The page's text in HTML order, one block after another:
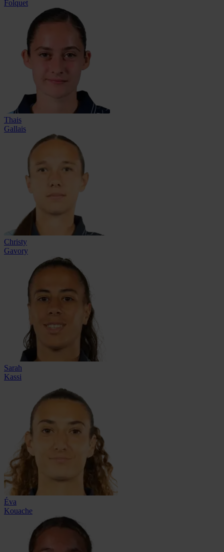
Folquet
Thais
Gallais
Christy
Gavory
Sarah
Kassi
Éva
Kouache